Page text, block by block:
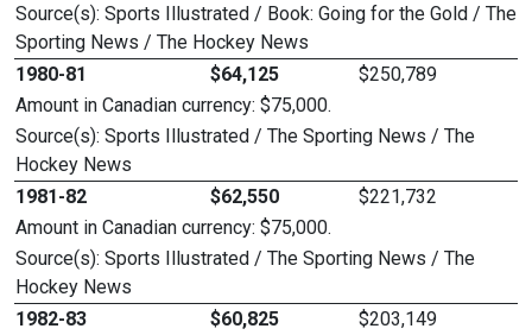
Source(s): Sports Illustrated / Book: Going for the Gold / The
Sporting News / The Hockey News
1980-81
$64,125
$250,789
Amount in Canadian currency: $75,000.
Source(s): Sports Illustrated / The Sporting News / The
Hockey News
1981-82
$62,550
$221,732
Amount in Canadian currency: $75,000.
Source(s): Sports Illustrated / The Sporting News / The
Hockey News
1982-83
$60,825 $203,149